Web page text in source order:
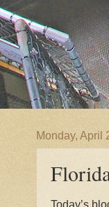
Monday, April
Today’s